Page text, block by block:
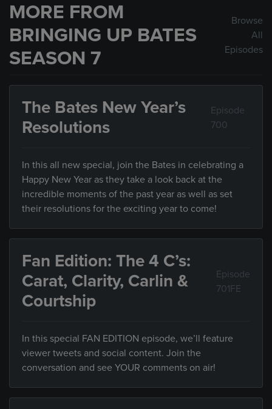
MORE FROM
BRINGING UP BATES
SEASON 7
Browse
All
Episodes
The Bates New Year’s
Resolutions
Episode
700
In this all new special, join the Bates in celebrating a
Happy New Year as they take a look back at the
incredible moments of the past year as well as set
their resolutions for the exciting year to come!
Fan Edition: The 4 C’s:
Carat, Clarity, Carlin &
Courtship
Episode
701FE
In this special FAN EDITION episode, we’ll feature
viewer tweets and social content. Join the
conversation and see YOUR comments on air!